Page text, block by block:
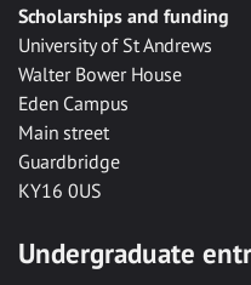
Scholarships and funding
University of St Andrews
Walter Bower House
Eden Campus
Main street
Guardbridge
KY16 0US
Undergraduate